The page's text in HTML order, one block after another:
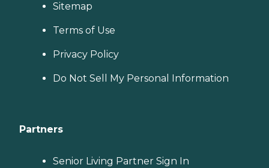
Sitemap
Terms of Use
Privacy Policy
Do Not Sell My Personal Information
Partners
Senior Living Partner Sign In